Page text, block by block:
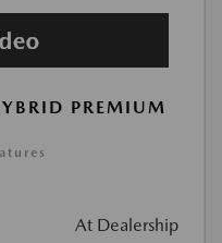
PREMIUM
At Dealership